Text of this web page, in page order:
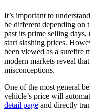
It’s important to
be different depending on
past its prime selling
start slashing prices.
been viewed as a surefire
modern markets reveal
misconceptions.
One of the most general
vehicle’s price will
detail page and directly